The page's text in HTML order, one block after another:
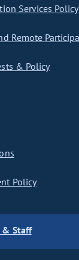
Services Policy
Remote
& Policy
Policy
& Staff